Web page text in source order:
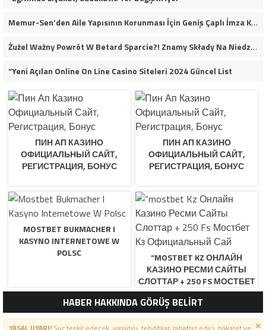
Memur-Sen’den Aile Yapısının Korunması İçin Geniş Çaplı İmza Kampanyası
Żużel Ważny Powrót W Betard Sparcie?! Znamy Składy Na Niedzielny Finał
“Yeni Açılan Online On Line Casino Siteleri 2024 Güncel List
ПИН АП КАЗИНО
ОФИЦИАЛЬНЫЙ САЙТ,
РЕГИСТРАЦИЯ, БОНУС
ПИН АП КАЗИНО
ОФИЦИАЛЬНЫЙ САЙТ,
РЕГИСТРАЦИЯ, БОНУС
MOSTBET BUKMACHER I
KASYNO INTERNETOWE W
POLSC
“MOSTBET KZ ОНЛАЙН
КАЗИНО РЕСМИ САЙТЫ
СЛОТТАР + 250 FS МОСТБЕТ
КЗ ОФИЦИАЛЬНЫЙ САЙ
HABER HAKKINDA GÖRÜŞ BELİRT